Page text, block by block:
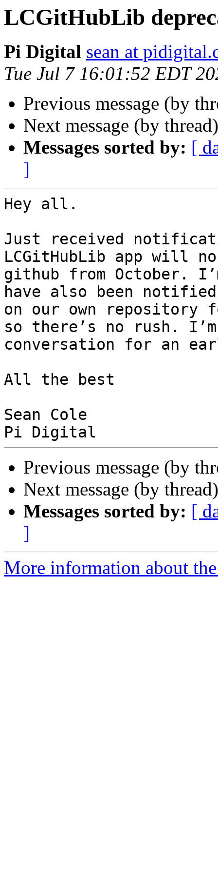
LCGitHubLib
Pi Digital sean at
Tue Jul 7 16:01:52 EDT
Previous message (by
Next message (by
Messages sorted by: [
]
Hey all.
Just received
LCGitHubLib app will
github from October.
have also been
on our own repository
so there’s no rush.
conversation for an
All the best
Sean Cole
Previous message (by
Next message (by
Messages sorted by: [
]
More information about